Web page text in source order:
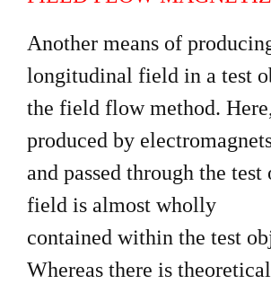
Another means of
longitudinal field in a test
the field flow method.
produced by
and passed through the
field is almost wholly
contained within the test
Whereas there is